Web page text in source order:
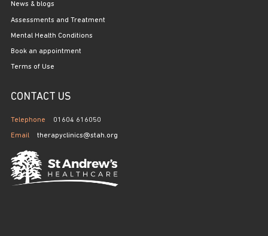
News & blogs
Assessments and Treatment
Mental Health Conditions
Book an appointment
Terms of Use
CONTACT US
Telephone 01604 616050
Email therapyclinics@stah.org